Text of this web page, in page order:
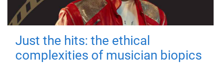
Just the hits: the ethical
complexities of musician biopics